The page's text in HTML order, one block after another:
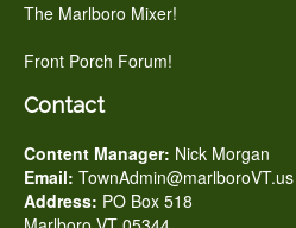
The Marlboro Mixer!
Front Porch Forum!
Contact
Content Manager: Nick Morgan
Email: TownAdmin@marlboroVT.us
Address: PO Box 518